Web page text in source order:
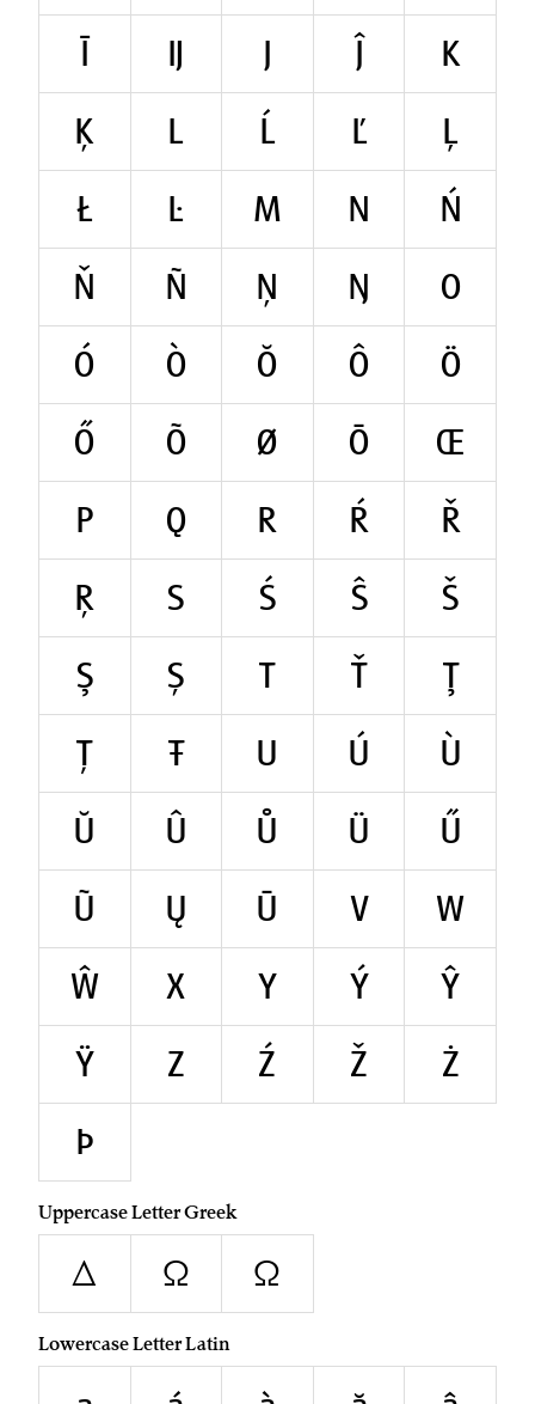
Ī
Ĳ J Ĵ
K
Ķ
L Ĺ Ľ
Ļ
Ł
Ŀ M N
Ń
Ň
Ñ Ņ Ŋ
O
Ó
Ò Ŏ Ô
Ö
Ő
Õ Ø Ō
Œ
P
Q R Ŕ
Ř
Ŗ
S Ś Ŝ
Š
Ş
Ș T Ť
Ţ
Ț
Ŧ U Ú
Ù
Ŭ
Û Ů Ü
Ű
Ũ
Ų Ū V
W
Ŵ
X Y Ý
Ŷ
Ÿ
Z Ź Ž
Ż
Þ
Uppercase Letter Greek
Δ Ω Ω
Lowercase Letter Latin